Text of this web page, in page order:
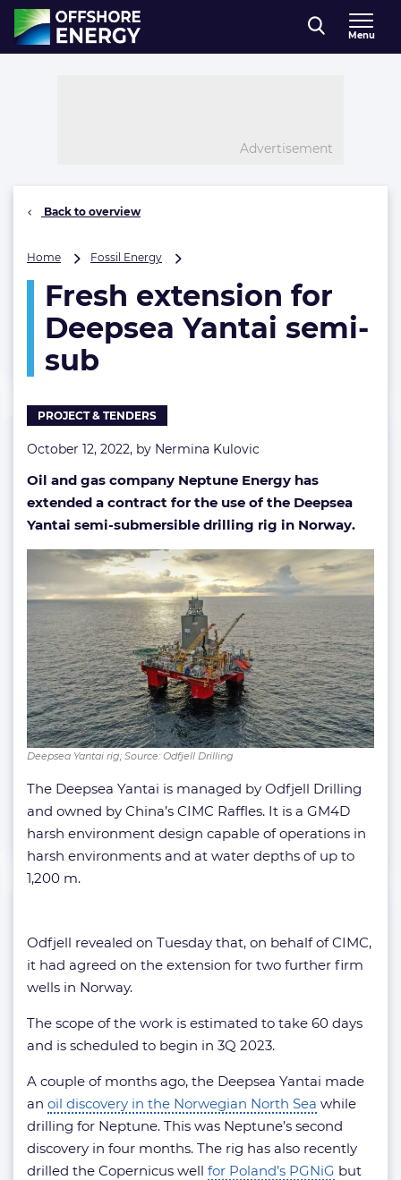
Direct naar inhoud
, go to home
Menu
Advertisement
Back to overview
Home Fossil Energy
for
Deepsea
Yantai
Fresh extension for
Deepsea Yantai semi-
sub
PROJECT & TENDERS
October 12, 2022, by Nermina Kulovic
Oil and gas company Neptune Energy has
extended a contract for the use of the Deepsea
Yantai semi-submersible drilling rig in Norway.
Deepsea Yantai rig; Source: Odfjell Drilling
The Deepsea Yantai is managed by Odfjell Drilling
and owned by China’s CIMC Raffles. It is a GM4D
harsh environment design capable of operations in
harsh environments and at water depths of up to
1,200 m.
Odfjell revealed on Tuesday that, on behalf of CIMC,
it had agreed on the extension for two further firm
wells in Norway.
The scope of the work is estimated to take 60 days
and is scheduled to begin in 3Q 2023.
A couple of months ago, the Deepsea Yantai made
an oil discovery in the Norwegian North Sea while
drilling for Neptune. This was Neptune’s second
discovery in four months. The rig has also recently
drilled the Copernicus well for Poland’s PGNiG but